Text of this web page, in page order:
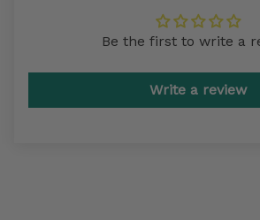
Be the first to write a
Write a review